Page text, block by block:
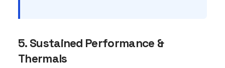
5. Sustained Performance &
Thermals